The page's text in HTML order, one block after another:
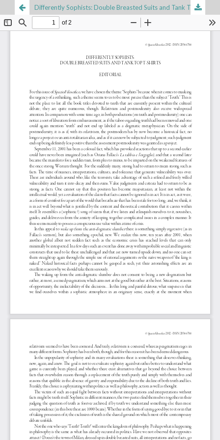
Differently Sophists: Double Breasted Suits and Tank Top T-Shirts